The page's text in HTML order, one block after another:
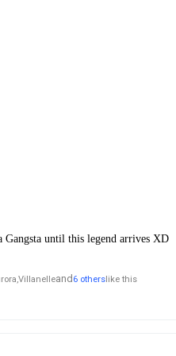
Gangsta until this legend arrives XD
Villanelleand6 otherslike this